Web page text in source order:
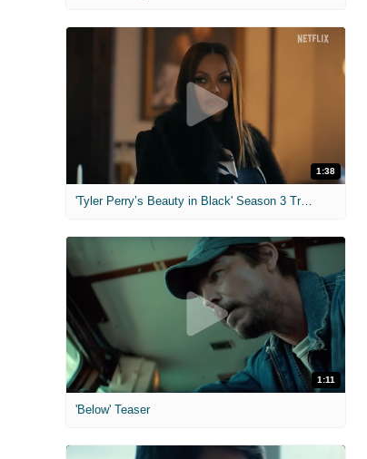
1:38
'Tyler Perry’s Beauty in Black' Season 3 Trailer
1:11
'Below' Teaser